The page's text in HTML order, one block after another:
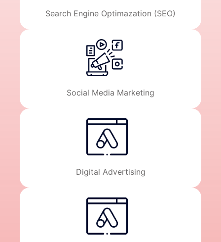
Search Engine Optimazation (SEO)
Social Media Marketing
Digital Advertising